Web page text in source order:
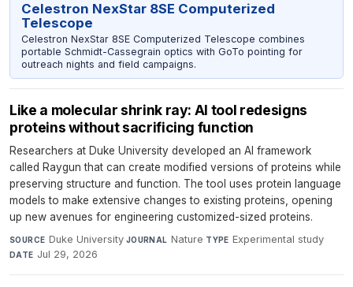
Celestron NexStar 8SE Computerized
Telescope
Celestron NexStar 8SE Computerized Telescope combines
portable Schmidt-Cassegrain optics with GoTo pointing for
outreach nights and field campaigns.
Like a molecular shrink ray: AI tool redesigns
proteins without sacrificing function
Researchers at Duke University developed an AI framework
called Raygun that can create modified versions of proteins while
preserving structure and function. The tool uses protein language
models to make extensive changes to existing proteins, opening
up new avenues for engineering customized-sized proteins.
SOURCE Duke University·JOURNAL Nature·TYPE Experimental study·
DATE Jul 29, 2026